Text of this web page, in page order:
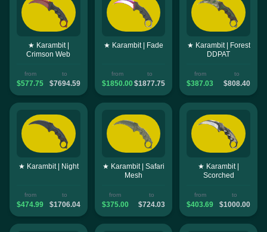
★ Karambit |
Crimson Web
from
$577.75
to
$7694.59
★ Karambit | Fade
from
$1850.00
to
$1877.75
★ Karambit | Forest
DDPAT
from
$387.03
to
$808.40
★ Karambit | Night
from
$474.99
to
$1706.04
★ Karambit | Safari
Mesh
from
$375.00
to
$724.03
★ Karambit |
Scorched
from
$403.69
to
$1000.00